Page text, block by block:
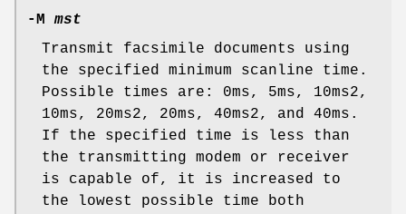
-M mst
Transmit facsimile documents using
the specified minimum scanline time.
Possible times are: 0ms, 5ms, 10ms2,
10ms, 20ms2, 20ms, 40ms2, and 40ms.
If the specified time is less than
the transmitting modem or receiver
is capable of, it is increased to
the lowest possible time both